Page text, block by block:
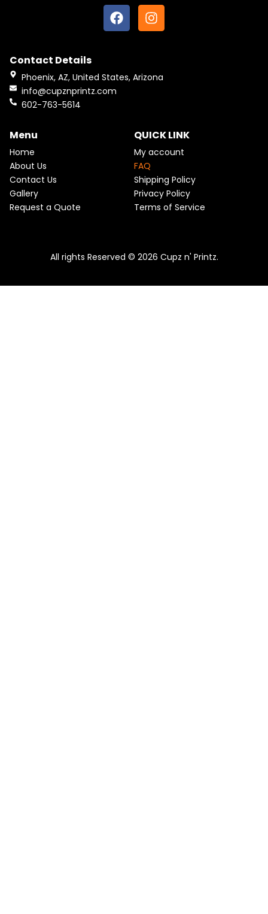
F
a
c
o
o
I
n
s
g
Contact Details
Phoenix, AZ, United States, Arizona
info@cupznprintz.com
602-763-5614
Menu
Home
About Us
Contact Us
Gallery
Request a Quote
QUICK LINK
My account
FAQ
Shipping Policy
Privacy Policy
Terms of Service
All rights Reserved © 2026 Cupz n' Printz.